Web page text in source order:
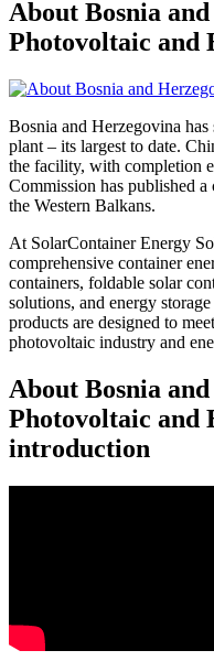
About Bosnia
Photovoltaic and
Bosnia and Herzegovina
plant – its largest to date.
the facility, with completion
Commission has published
the Western Balkans.
At SolarContainer Energy
comprehensive container
containers, foldable solar
solutions, and energy
products are designed to
photovoltaic industry and
About Bosnia
Photovoltaic and
introduction